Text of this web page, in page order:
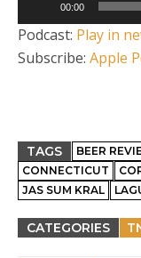
Player
00:00
Podcast: Play in
Subscribe: Apple
TAGS BEER
CONNECTICUT
JAS SUM KRAL
CATEGORIES